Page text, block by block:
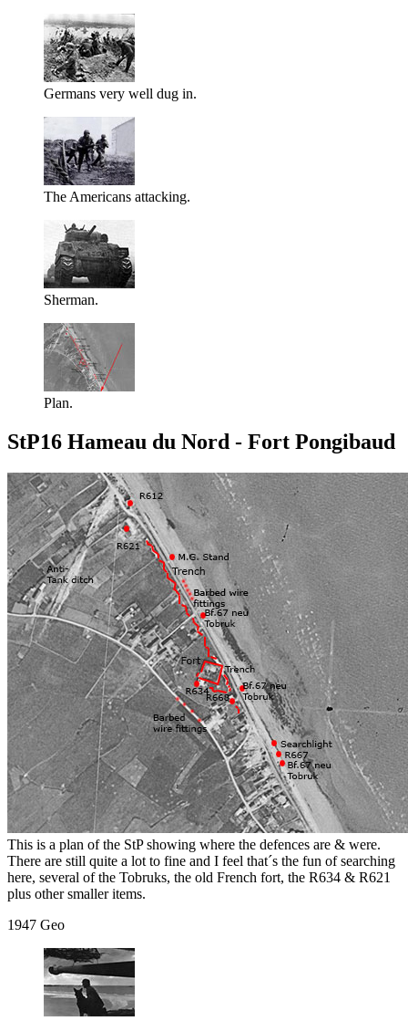
Germans very well dug in.
The Americans attacking.
Sherman.
Plan.
StP16 Hameau du Nord - Fort Pongibaud
This is a plan of the StP showing where the defences are & were.
There are still quite a lot to fine and I feel that´s the fun of searching
here, several of the Tobruks, the old French fort, the R634 & R621
plus other smaller items.
1947 Geo